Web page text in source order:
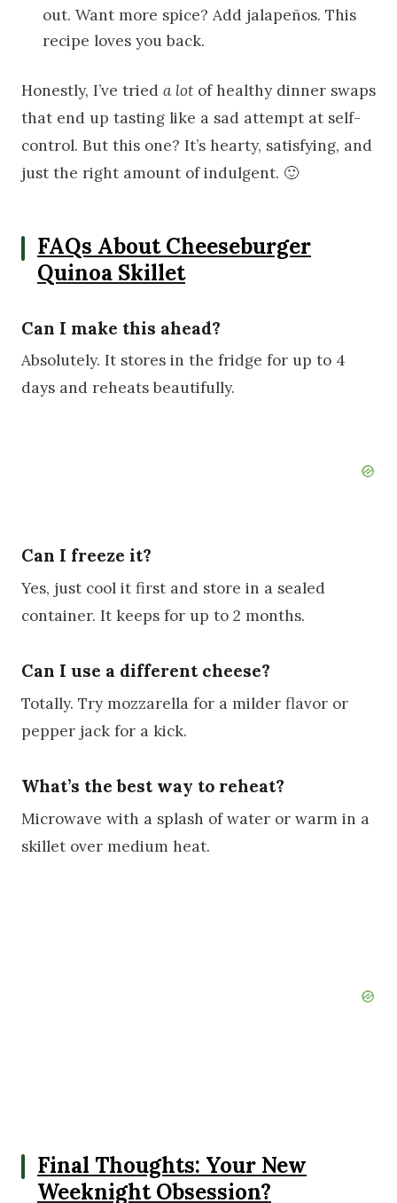
out. Want more spice? Add jalapeños. This
recipe loves you back.
Honestly, I’ve tried a lot of healthy dinner swaps
that end up tasting like a sad attempt at self-
control. But this one? It’s hearty, satisfying, and
just the right amount of indulgent. 🙂
FAQs About Cheeseburger
Quinoa Skillet
Can I make this ahead?
Absolutely. It stores in the fridge for up to 4
days and reheats beautifully.
Can I freeze it?
Yes, just cool it first and store in a sealed
container. It keeps for up to 2 months.
Can I use a different cheese?
Totally. Try mozzarella for a milder flavor or
pepper jack for a kick.
What’s the best way to reheat?
Microwave with a splash of water or warm in a
skillet over medium heat.
Final Thoughts: Your New
Weeknight Obsession?